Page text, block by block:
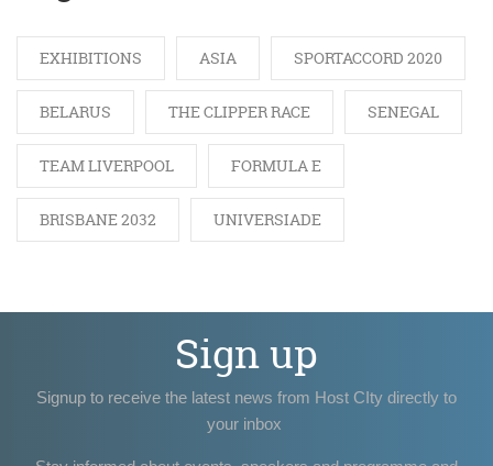
EXHIBITIONS ASIA SPORTACCORD 2020
BELARUS THE CLIPPER RACE SENEGAL
TEAM LIVERPOOL FORMULA E
BRISBANE 2032 UNIVERSIADE
Sign up
Signup to receive the latest news from Host CIty directly to
your inbox